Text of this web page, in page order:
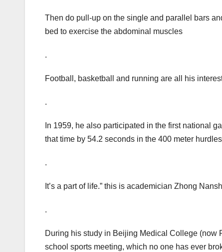
Then do pull-up on the single and parallel bars
bed to exercise the abdominal muscles
.
Football, basketball and running are all his
.
In 1959, he also participated in the first national
that time by 54.2 seconds in the 400 meter hurdles
.
It’s a part of life.” this is academician Zhong
.
During his study in Beijing Medical College (now
school sports meeting, which no one has ever